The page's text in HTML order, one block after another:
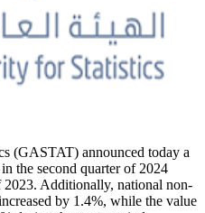
(GASTAT) announced today a
the second quarter of 2024
2023. Additionally, national non-
by 1.4%, while the value